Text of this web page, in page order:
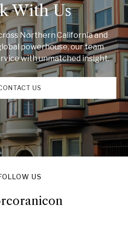
With Us
Northern California and
powerhouse, our team
with unmatched insight.
US
US